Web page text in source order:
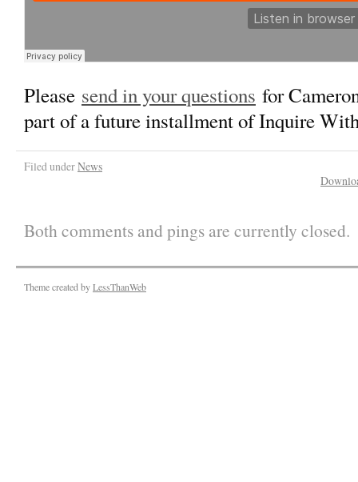
Please send in your questions for
part of a future installment of Inquire
Filed underNews
Both comments and pings are currently closed.
Theme created byLessThanWeb